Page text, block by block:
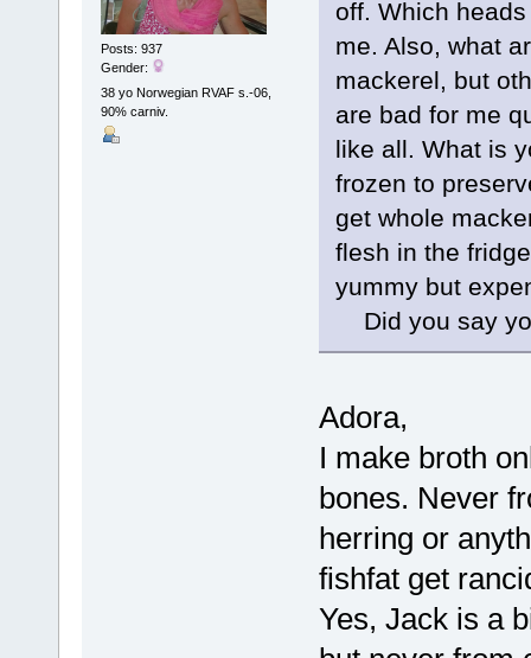
Posts: 937
Gender:
38 yo Norwegian RVAF s.-06,
90% carniv.
off. Which
me. Also, what
mackerel, but
are bad for me
like all. What is
frozen to
get whole
flesh in the
yummy but
Did you say
Adora,
I make broth
bones. Never
herring or
fishfat get
Yes, Jack is a